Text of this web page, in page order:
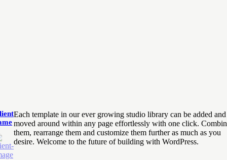
Each template in our ever growing studio library can be added and
moved around within any page effortlessly with one click.
them, rearrange them and customize them further as much as you
desire. Welcome to the future of building with WordPress.